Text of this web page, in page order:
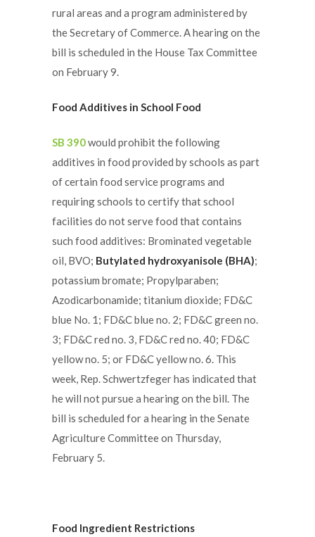
rural areas and a program administered by
the Secretary of Commerce. A hearing on the
bill is scheduled in the House Tax Committee
on February 9.
Food Additives in School Food
SB 390would prohibit the following
additives in food provided by schools as part
of certain food service programs and
requiring schools to certify that school
facilities do not serve food that contains
such food additives: Brominated vegetable
oil, BVO; Butylated hydroxyanisole (BHA);
potassium bromate; Propylparaben;
Azodicarbonamide; titanium dioxide; FD&C
blue No. 1; FD&C blue no. 2; FD&C green no.
3; FD&C red no. 3, FD&C red no. 40; FD&C
yellow no. 5; or FD&C yellow no. 6. This
week, Rep. Schwertzfeger has indicated that
he will not pursue a hearing on the bill. The
bill is scheduled for a hearing in the Senate
Agriculture Committee on Thursday,
February 5.
Food Ingredient Restrictions